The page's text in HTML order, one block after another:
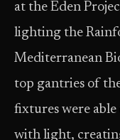
at the Eden
lighting the
Mediterranean
top gantries of
fixtures were able
with light,